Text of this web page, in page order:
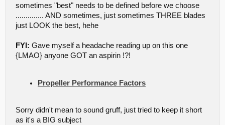
sometimes "best" needs to be defined before we choose
.............. AND sometimes, just sometimes THREE blades
just LOOK the best, hehe
FYI: Gave myself a headache reading up on this one
{LMAO} anyone GOT an aspirin !?!
Propeller Performance Factors
Sorry didn't mean to sound gruff, just tried to keep it short
as it's a BIG subject